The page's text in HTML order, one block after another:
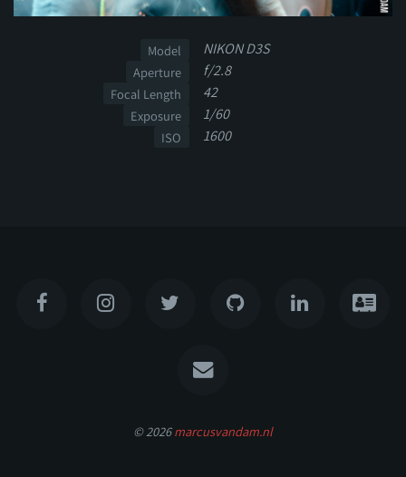
Model NIKON D3S
Aperture f/2.8
Focal Length 42
Exposure 1/60
ISO 1600
© 2026marcusvandam.nl